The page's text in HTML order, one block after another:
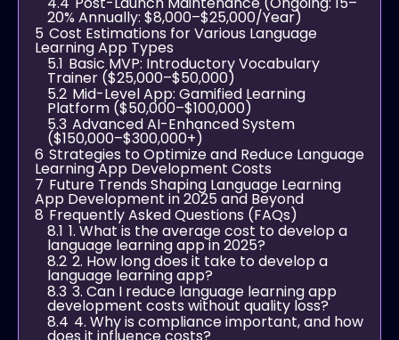
20% Annually: $8,000–$25,000/Year)
5 Cost Estimations for Various Language
Learning App Types
5.1 Basic MVP: Introductory Vocabulary
Trainer ($25,000–$50,000)
5.2 Mid-Level App: Gamified Learning
Platform ($50,000–$100,000)
5.3 Advanced AI-Enhanced System
($150,000–$300,000+)
6 Strategies to Optimize and Reduce Language
Learning App Development Costs
7 Future Trends Shaping Language Learning
App Development in 2025 and Beyond
8 Frequently Asked Questions (FAQs)
8.1 1. What is the average cost to develop a
language learning app in 2025?
8.2 2. How long does it take to develop a
language learning app?
8.3 3. Can I reduce language learning app
development costs without quality loss?
8.4 4. Why is compliance important, and how
does it influence costs?